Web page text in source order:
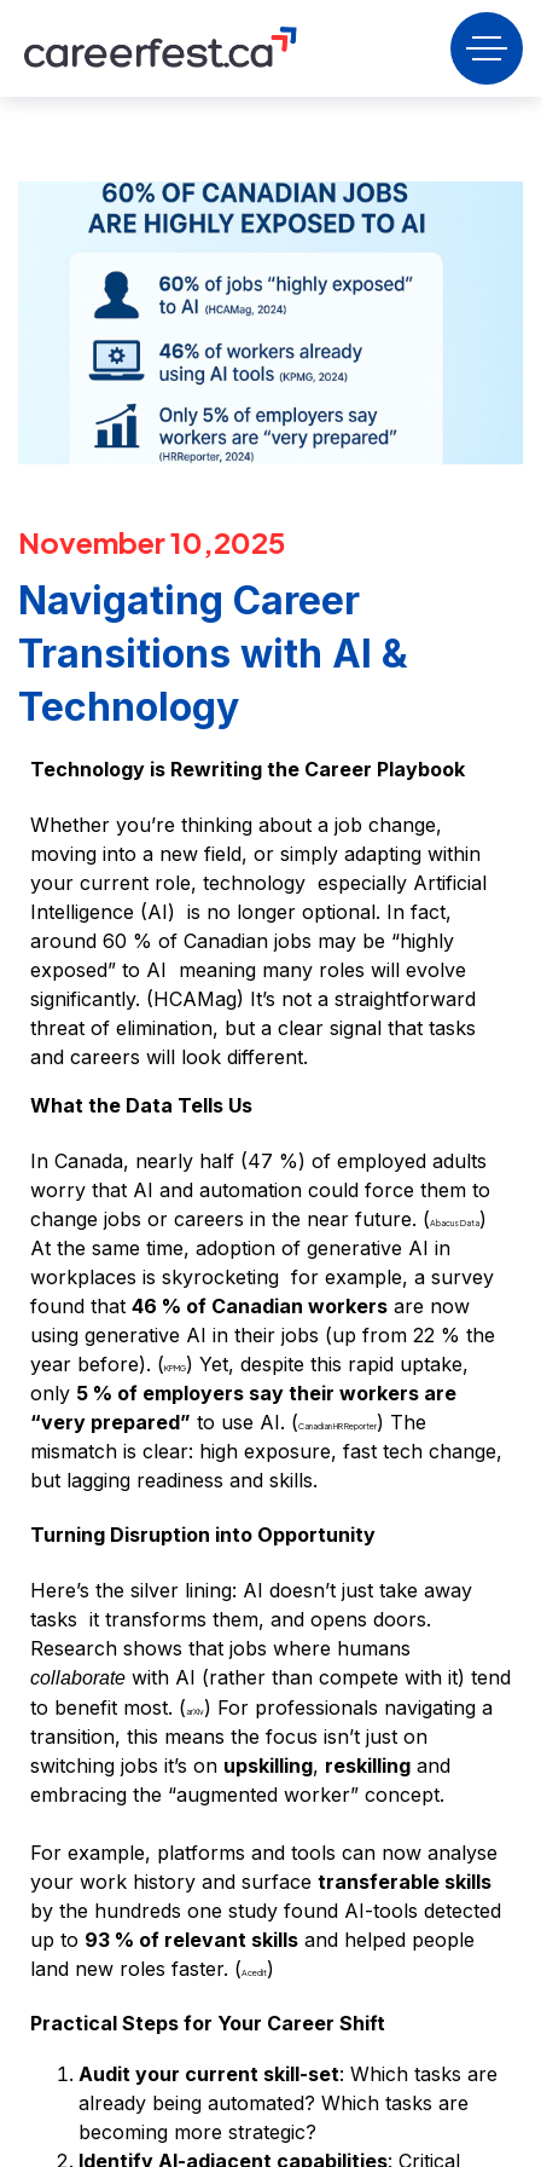
November 10,2025
Navigating Career
Transitions with AI &
Technology
Technology is Rewriting the Career Playbook
Whether you’re thinking about a job change,
moving into a new field, or simply adapting within
your current role, technology especially Artificial
Intelligence (AI) is no longer optional. In fact,
around 60 % of Canadian jobs may be “highly
exposed” to AI meaning many roles will evolve
significantly. (HCAMag) It’s not a straightforward
threat of elimination, but a clear signal that tasks
and careers will look different.
What the Data Tells Us
In Canada, nearly half (47 %) of employed adults
worry that AI and automation could force them to
change jobs or careers in the near future. (Abacus Data)
At the same time, adoption of generative AI in
workplaces is skyrocketing for example, a survey
found that 46 % of Canadian workers are now
using generative AI in their jobs (up from 22 % the
year before). (KPMG) Yet, despite this rapid uptake,
only 5 % of employers say their workers are
“very prepared” to use AI. (Canadian HR Reporter) The
mismatch is clear: high exposure, fast tech change,
but lagging readiness and skills.
Turning Disruption into Opportunity
Here’s the silver lining: AI doesn’t just take away
tasks it transforms them, and opens doors.
Research shows that jobs where humans
collaborate with AI (rather than compete with it) tend
to benefit most. (arXiv) For professionals navigating a
transition, this means the focus isn’t just on
switching jobs it’s on upskilling, reskilling and
embracing the “augmented worker” concept.
For example, platforms and tools can now analyse
your work history and surface transferable skills
by the hundreds one study found AI-tools detected
up to 93 % of relevant skills and helped people
land new roles faster. (Acedit)
Practical Steps for Your Career Shift
Audit your current skill-set: Which tasks are
already being automated? Which tasks are
becoming more strategic?
Identify AI-adjacent capabilities: Critical